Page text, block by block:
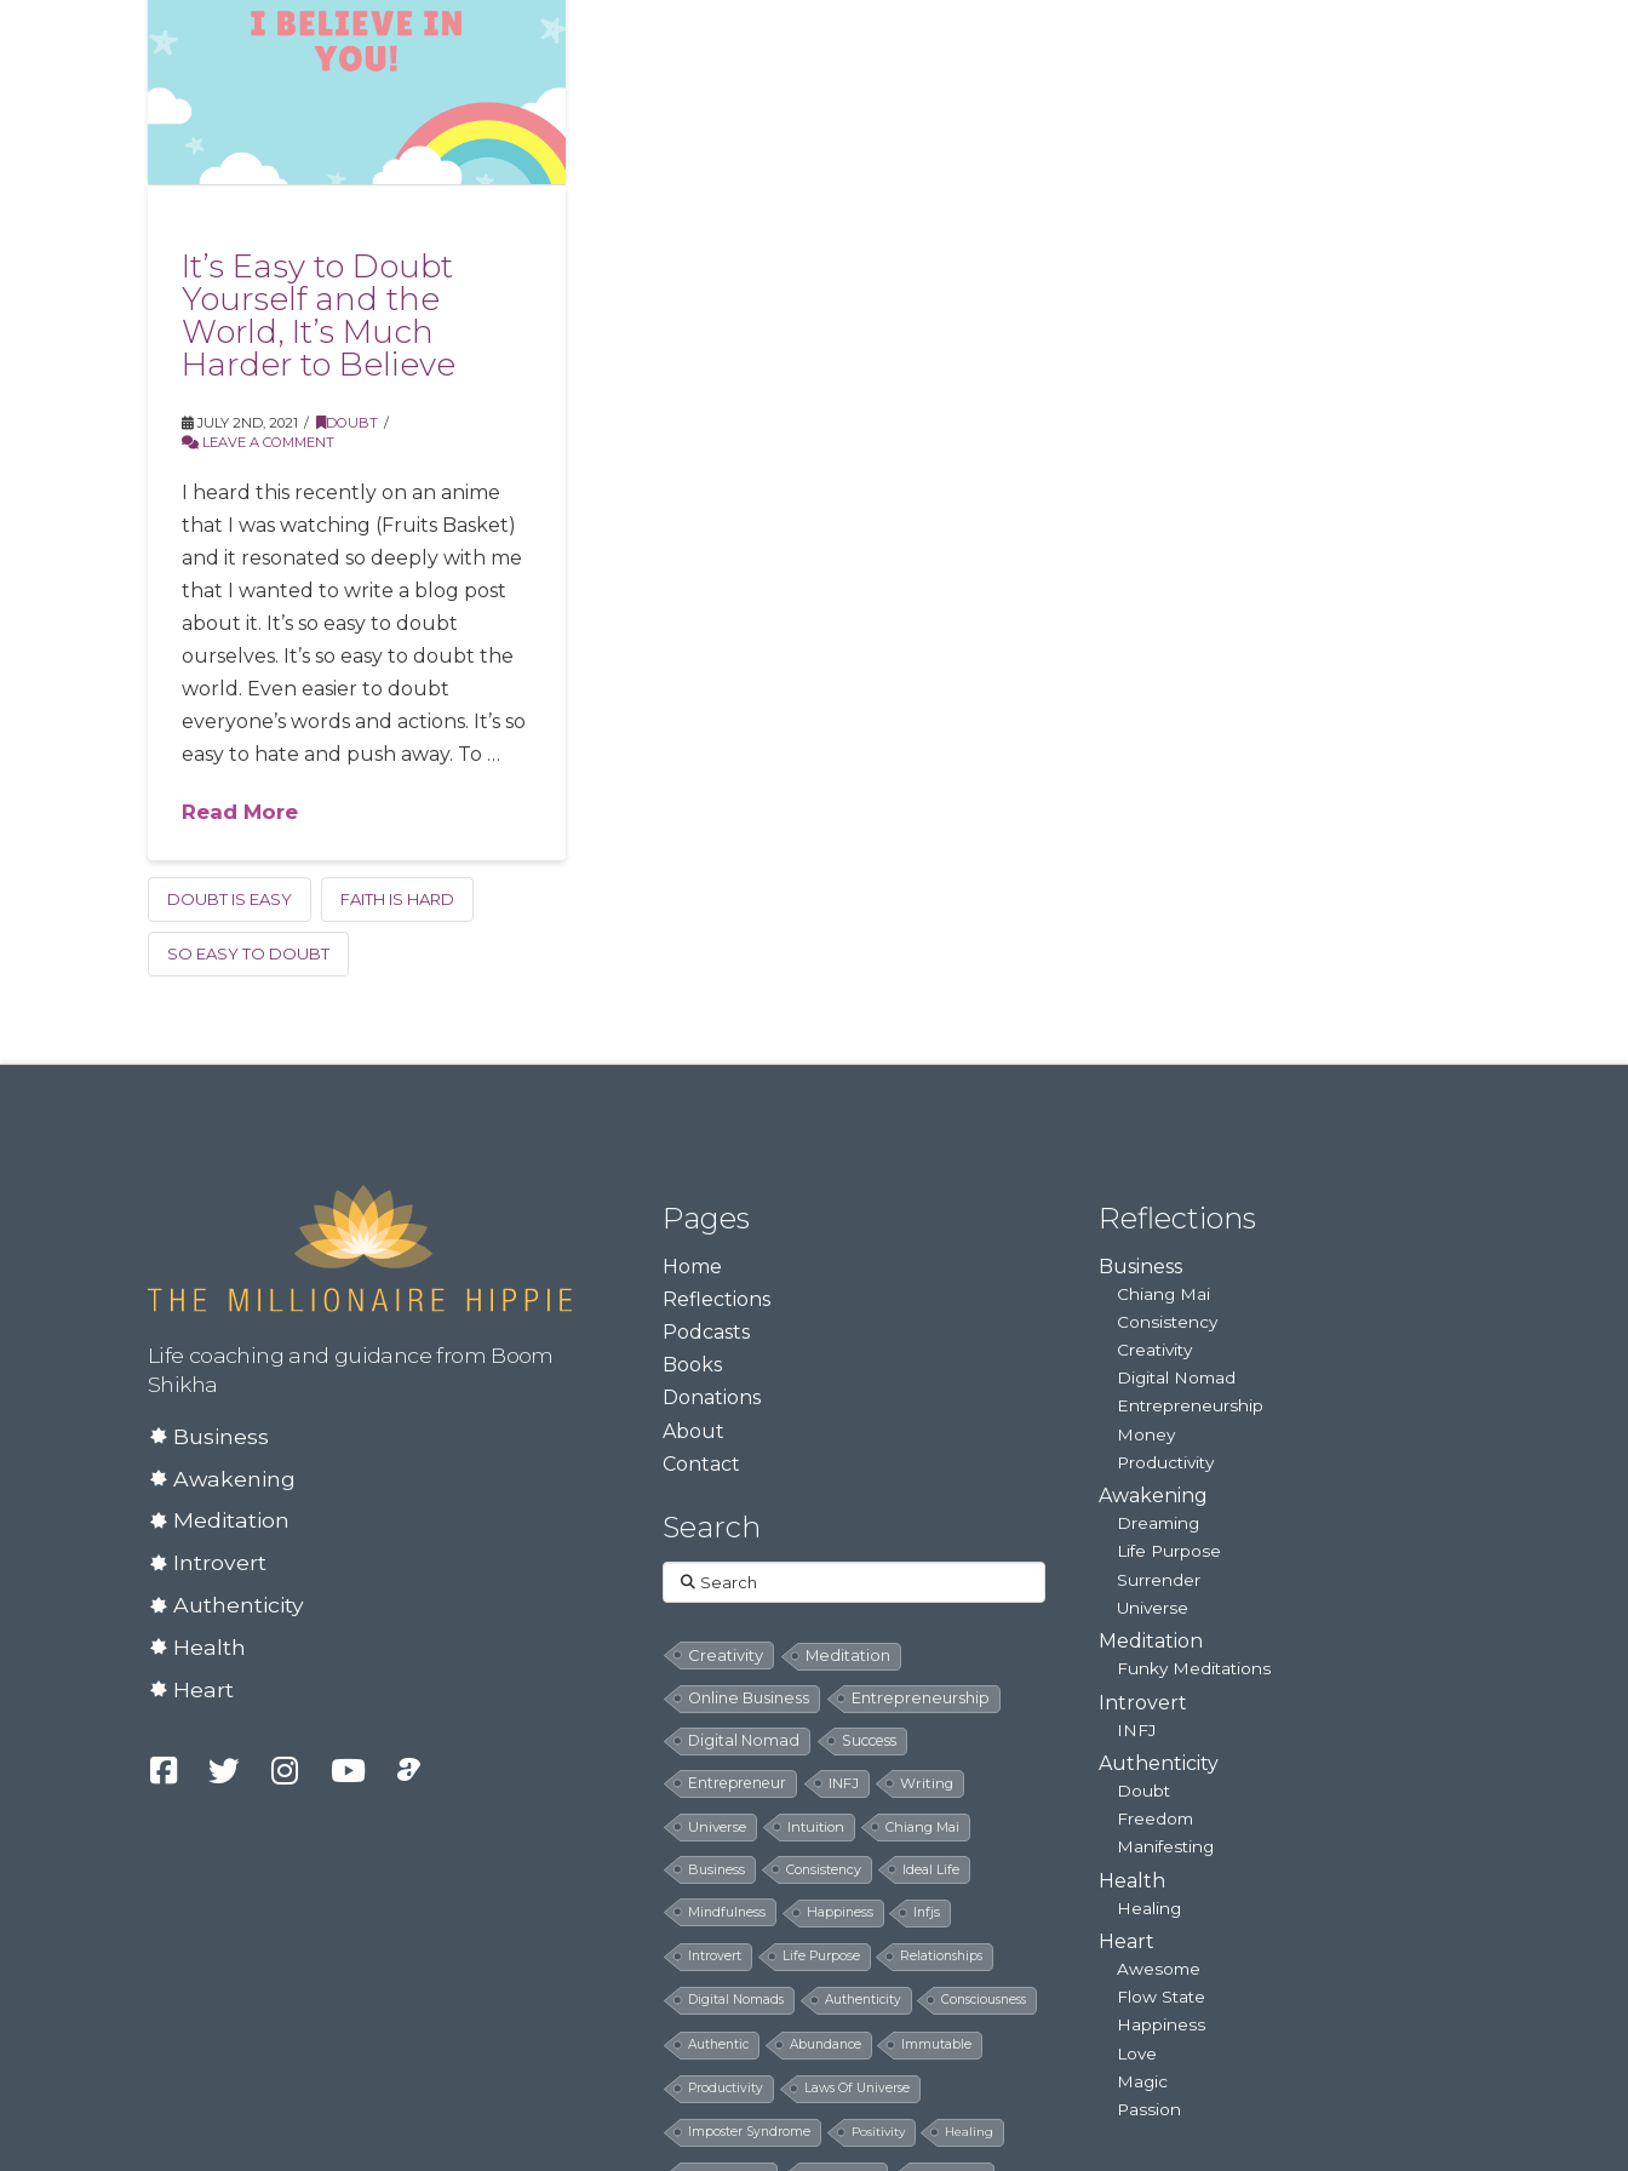
It’s Easy to Doubt
Yourself and the
World, It’s Much
Harder to Believe
JULY 2ND, 2021
DOUBT
LEAVE A COMMENT
I heard this recently on an anime
that I was watching (Fruits Basket)
and it resonated so deeply with me
that I wanted to write a blog post
about it. It’s so easy to doubt
ourselves. It’s so easy to doubt the
world. Even easier to doubt
everyone’s words and actions. It’s so
easy to hate and push away. To …
Read More
DOUBT IS EASY FAITH IS HARD
SO EASY TO DOUBT
Life coaching and guidance from Boom
Shikha
Business
Awakening
Meditation
Introvert
Authenticity
Health
Heart
Pages
Home
Reflections
Podcasts
Books
Donations
About
Contact
Search
Search
Creativity Meditation
Online Business Entrepreneurship
Digital Nomad Success
Entrepreneur INFJ Writing
Universe Intuition Chiang Mai
Business Consistency Ideal Life
Mindfulness Happiness Infjs
Introvert Life Purpose Relationships
Digital Nomads Authenticity Consciousness
Authentic Abundance Immutable
Productivity Laws Of Universe
Imposter Syndrome Positivity Healing
Reflections
Business
Chiang Mai
Consistency
Creativity
Digital Nomad
Entrepreneurship
Money
Productivity
Awakening
Dreaming
Life Purpose
Surrender
Universe
Meditation
Funky Meditations
Introvert
INFJ
Authenticity
Doubt
Freedom
Manifesting
Health
Healing
Heart
Awesome
Flow State
Happiness
Love
Magic
Passion